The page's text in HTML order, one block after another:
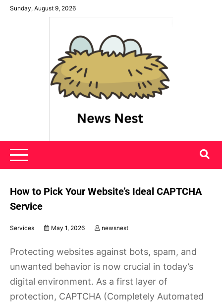
SkipSunday, August 9, 2026
News Nest
How to Pick Your Website’s Ideal CAPTCHA
Service
Services May 1, 2026 newsnest
Protecting websites against bots, spam, and
unwanted behavior is now crucial in today’s
digital environment. As a first layer of
protection, CAPTCHA (Completely Automated